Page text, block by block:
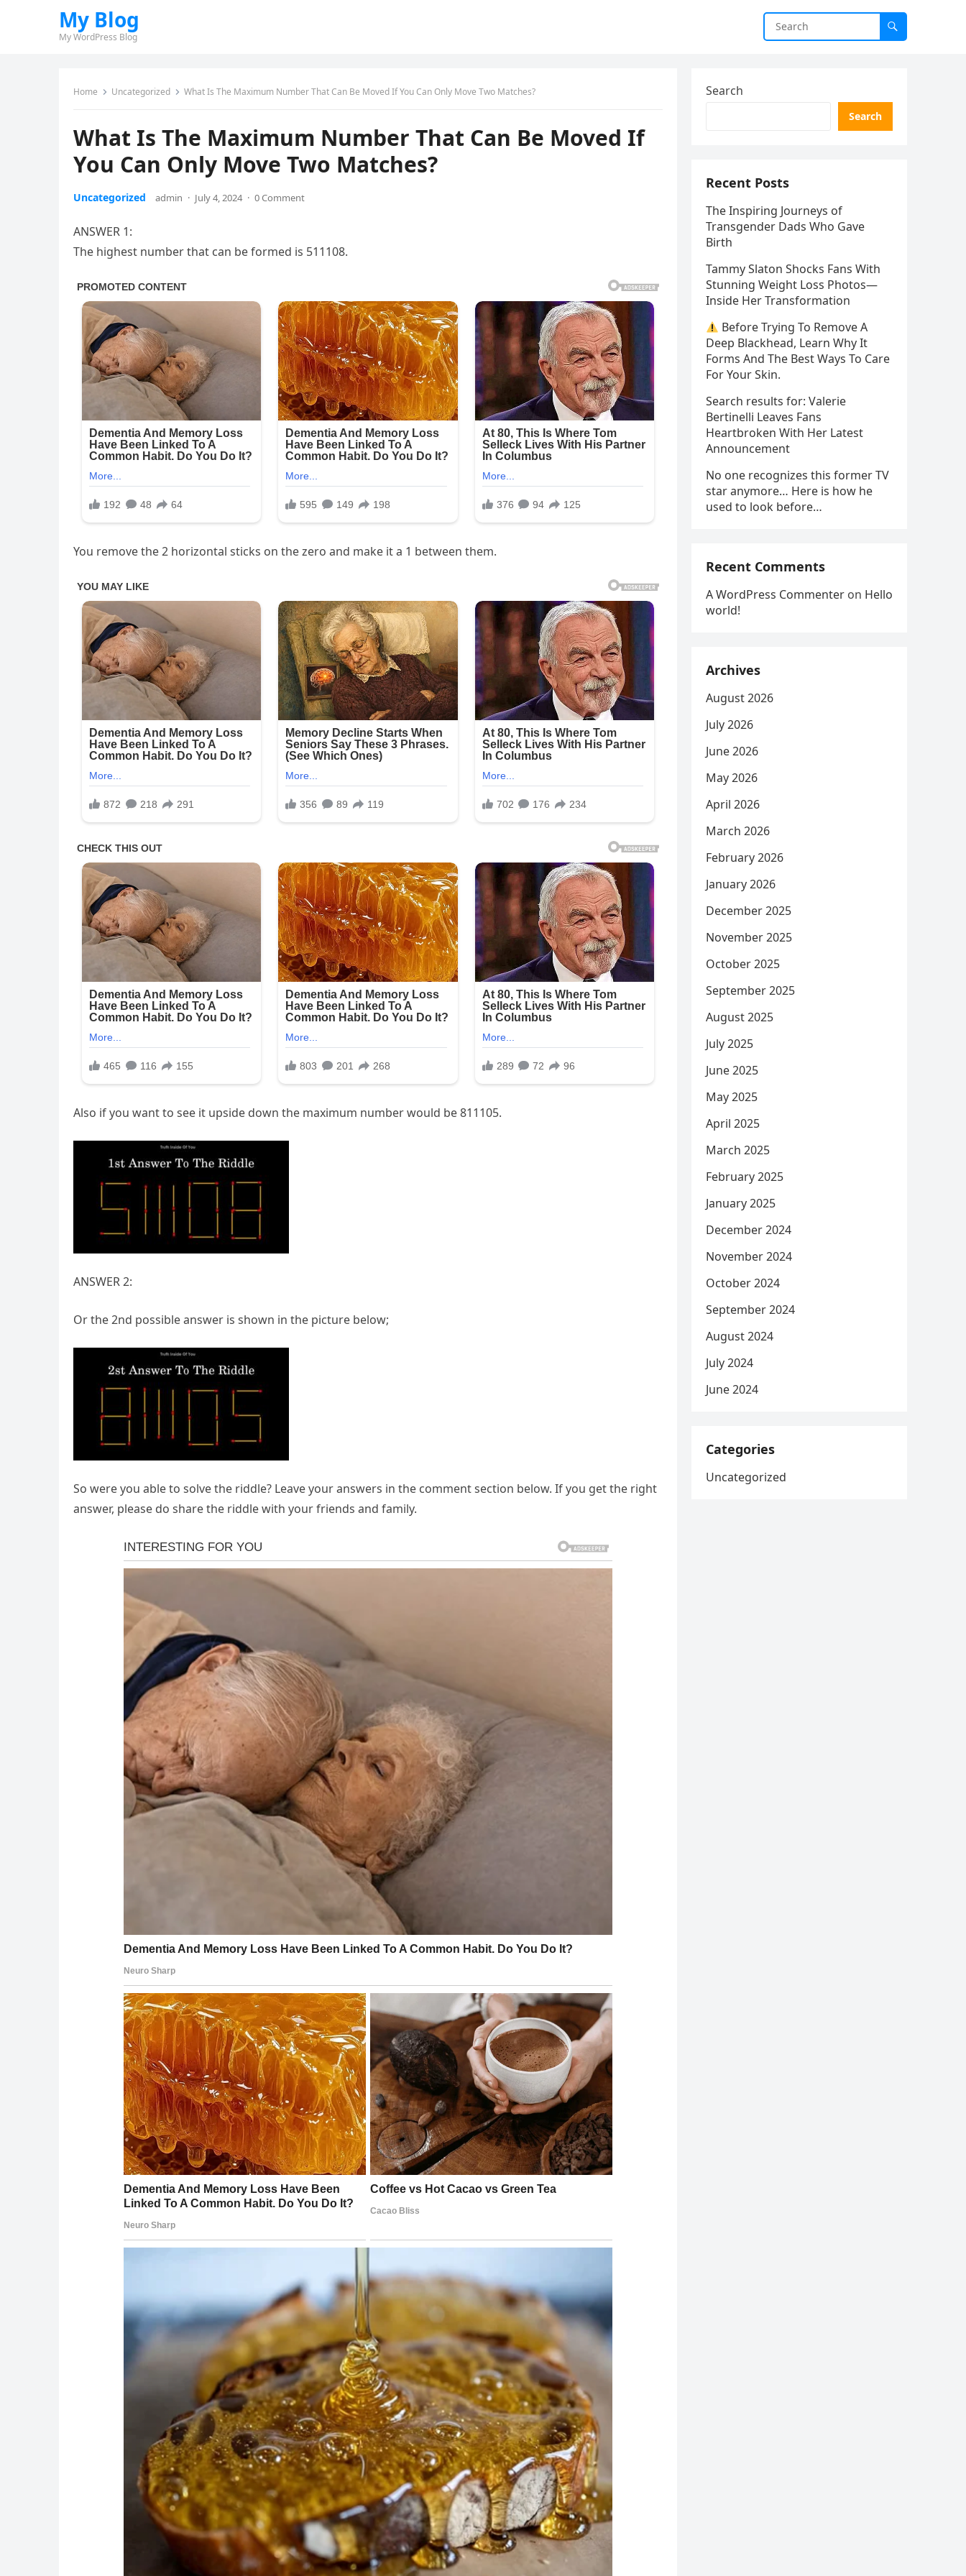
My Blog
My WordPress Blog
Home Uncategorized What Is The Maximum Number That Can Be Moved If You Can Only Move Two Matches?
What Is The Maximum Number That Can Be Moved If
You Can Only Move Two Matches?
Uncategorized admin · July 4, 2024 · 0 Comment
ANSWER 1:
The highest number that can be formed is 511108.
You remove the 2 horizontal sticks on the zero and make it a 1 between them.
Also if you want to see it upside down the maximum number would be 811105.
ANSWER 2:
Or the 2nd possible answer is shown in the picture below;
So were you able to solve the riddle? Leave your answers in the comment section below. If you get the right
answer, please do share the riddle with your friends and family.
Search
Search
Recent Posts
The Inspiring Journeys of
Transgender Dads Who Gave
Birth
Tammy Slaton Shocks Fans With
Stunning Weight Loss Photos—
Inside Her Transformation
Before Trying To Remove A
Deep Blackhead, Learn Why It
Forms And The Best Ways To Care
For Your Skin.
Search results for: Valerie
Bertinelli Leaves Fans
Heartbroken With Her Latest
Announcement
No one recognizes this former TV
star anymore… Here is how he
used to look before…
Recent Comments
A WordPress Commenter on Hello
world!
Archives
August 2026
July 2026
June 2026
May 2026
April 2026
March 2026
February 2026
January 2026
December 2025
November 2025
October 2025
September 2025
August 2025
July 2025
June 2025
May 2025
April 2025
March 2025
February 2025
January 2025
December 2024
November 2024
October 2024
September 2024
August 2024
July 2024
June 2024
Categories
Uncategorized